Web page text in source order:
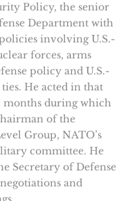
Policy, the senior
Department with
involving U.S.-
forces, arms
policy and U.S.-
He acted in that
months during which
of the
Group, NATO’s
committee. He
Secretary of Defense
and